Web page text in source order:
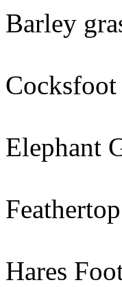
Barley
Elephant
Hares